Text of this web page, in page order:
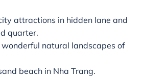
attractions in hidden lane and
quarter.
natural landscapes of
beach in Nha Trang.